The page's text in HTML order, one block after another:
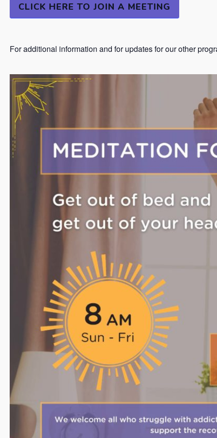
CLICK HERE TO JOIN A MEETING
For additional information and for updates for our other